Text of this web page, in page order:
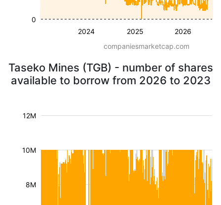
2024 2025 2026
0
companiesmarketcap.com
Taseko Mines (TGB) - number of shares
available to borrow from 2026 to 2023
8M
10M
12M